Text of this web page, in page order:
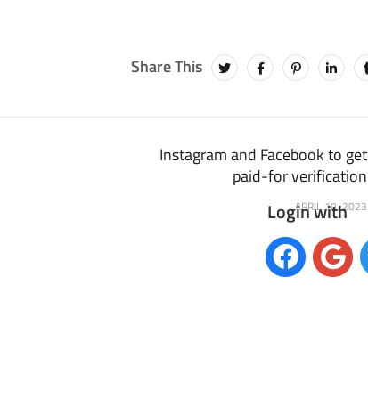
Instagram and Facebook to get
paid-for verification
APRIL 10, 2023
Login with